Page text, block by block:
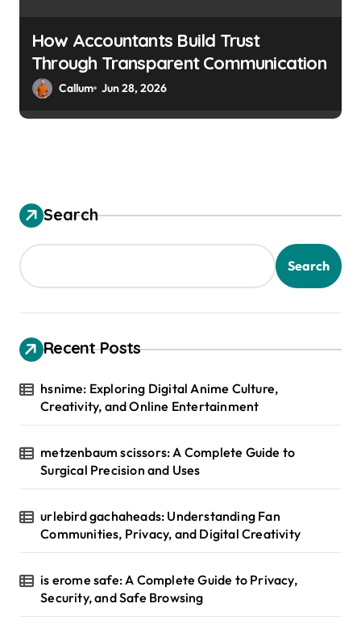
How Accountants Build Trust
Through Transparent Communication
Callum Jun 28, 2026
Search
Search
Recent Posts
hsnime: Exploring Digital Anime Culture,
Creativity, and Online Entertainment
metzenbaum scissors: A Complete Guide to
Surgical Precision and Uses
urlebird gachaheads: Understanding Fan
Communities, Privacy, and Digital Creativity
is erome safe: A Complete Guide to Privacy,
Security, and Safe Browsing